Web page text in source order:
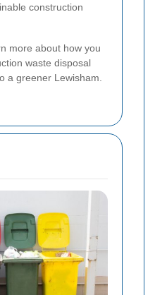
construction
more about how you
waste disposal
a greener Lewisham.